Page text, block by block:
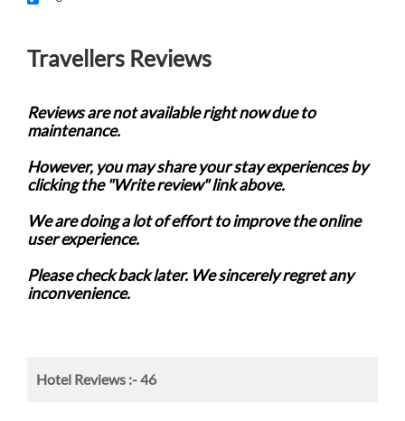
Travellers Reviews
Reviews are not available right now due to
maintenance.
However, you may share your stay experiences by
clicking the "Write review" link above.
We are doing a lot of effort to improve the online
user experience.
Please check back later. We sincerely regret any
inconvenience.
Hotel Reviews :-46